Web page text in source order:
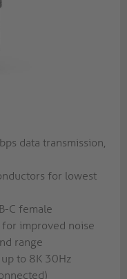
data transmission,
for lowest
C female
improved noise
range
to 8K 30Hz